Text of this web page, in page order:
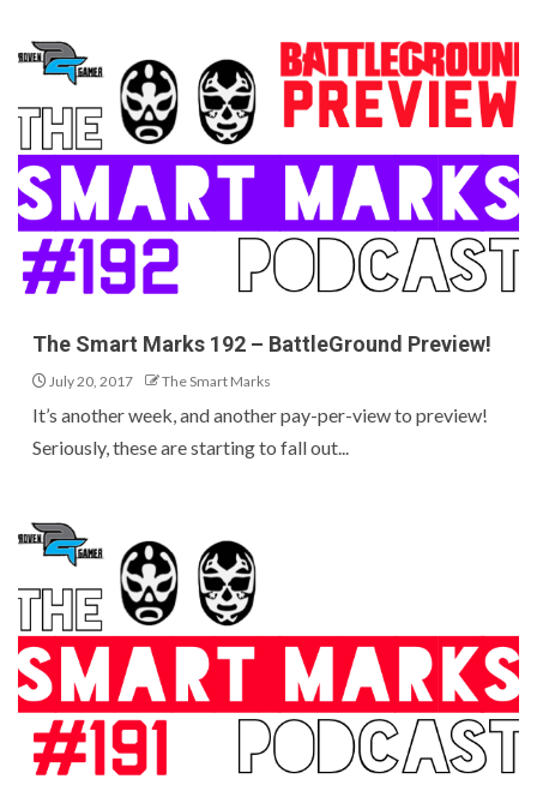
The Smart Marks 192 – BattleGround Preview!
July 20, 2017 The Smart Marks
It’s another week, and another pay-per-view to preview!
Seriously, these are starting to fall out...